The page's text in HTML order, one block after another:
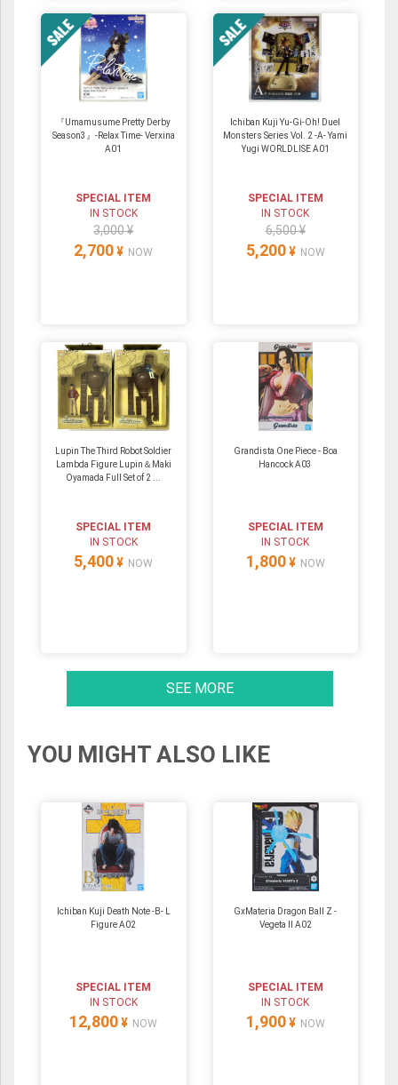
『Umamusume Pretty Derby
Season3』-Relax Time- Verxina
A01
SPECIAL ITEM
IN STOCK
3,000 ¥
2,700 ¥ NOW
Ichiban Kuji Yu-Gi-Oh! Duel
Monsters Series Vol. 2 -A- Yami
Yugi WORLDLISE A01
SPECIAL ITEM
IN STOCK
6,500 ¥
5,200 ¥ NOW
Lupin The Third Robot Soldier
Lambda Figure Lupin＆Maki
Oyamada Full Set of 2 ...
SPECIAL ITEM
IN STOCK
5,400 ¥ NOW
Grandista One Piece - Boa
Hancock A03
SPECIAL ITEM
IN STOCK
1,800 ¥ NOW
SEE MORE
YOU MIGHT ALSO LIKE
Ichiban Kuji Death Note -B- L
Figure A02
SPECIAL ITEM
IN STOCK
12,800 ¥ NOW
GxMateria Dragon Ball Z -
Vegeta II A02
SPECIAL ITEM
IN STOCK
1,900 ¥ NOW